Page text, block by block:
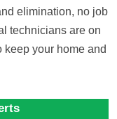
elimination, no job
technicians are on
keep your home and